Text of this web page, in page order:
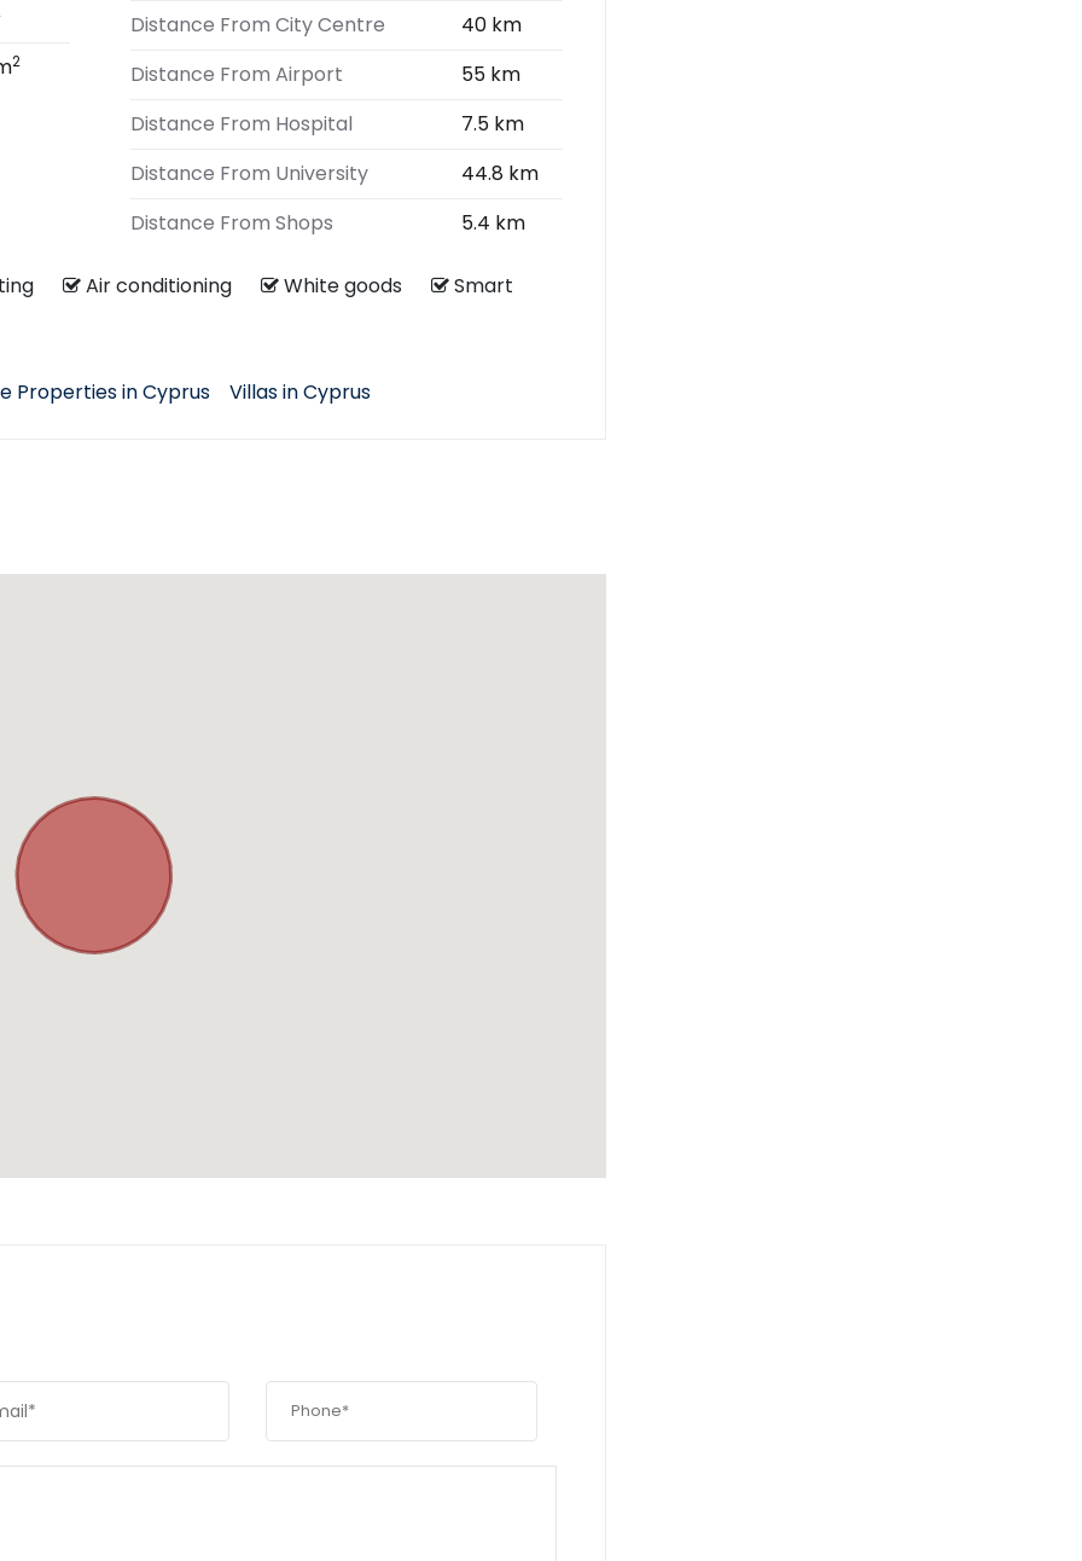
2
Distance From City Centre
40 km
Distance From Airport
55 km
Distance From Hospital
7.5 km
Distance From University
44.8 km
Distance From Shops
5.4 km
Air conditioning White goods Smart
Properties in Cyprus Villas in Cyprus